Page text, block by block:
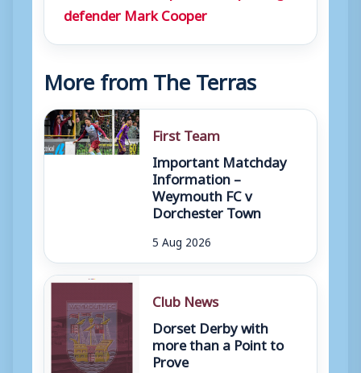
defender Mark Cooper
More from The Terras
First Team
Important Matchday
Information –
Weymouth FC v
Dorchester Town
5 Aug 2026
Club News
Dorset Derby with
more than a Point to
Prove